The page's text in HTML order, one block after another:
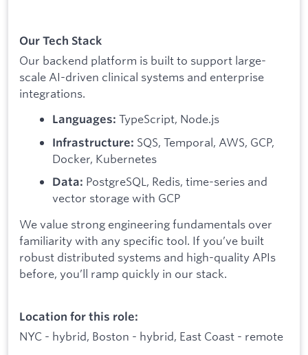
Our Tech Stack
Our backend platform is built to support large-
scale AI-driven clinical systems and enterprise
integrations.
Languages: TypeScript, Node.js
Infrastructure: SQS, Temporal, AWS, GCP,
Docker, Kubernetes
Data: PostgreSQL, Redis, time-series and
vector storage with GCP
We value strong engineering fundamentals over
familiarity with any specific tool. If you’ve built
robust distributed systems and high-quality APIs
before, you’ll ramp quickly in our stack.
Location for this role:
NYC - hybrid, Boston - hybrid, East Coast - remote